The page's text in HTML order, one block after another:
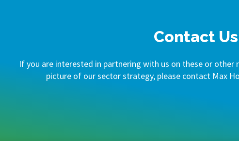
Contact Us
If you are interested in partnering with us on these or
picture of our sector strategy, please contact Max